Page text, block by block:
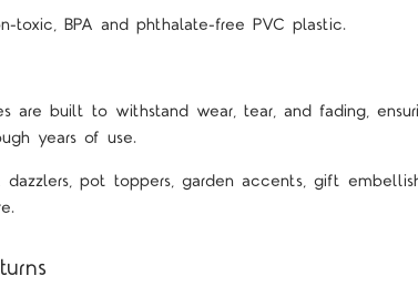
toxic, BPA and phthalate-free PVC plastic.
are built to withstand wear, tear, and fading,
years of use.
pot toppers, garden accents, gift